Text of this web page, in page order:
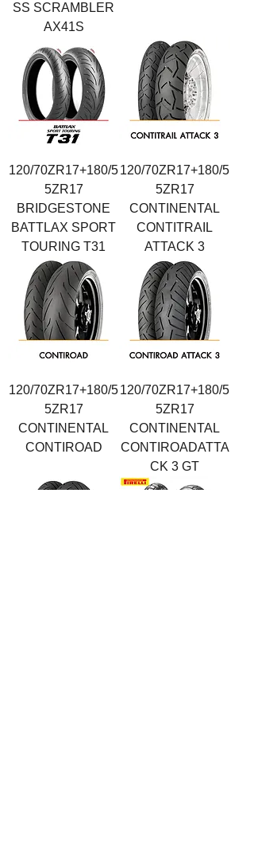
SS SCRAMBLER
AX41S
120/70ZR17+180/5
5ZR17
BRIDGESTONE
BATTLAX SPORT
TOURING T31
120/70ZR17+180/5
5ZR17
CONTINENTAL
CONTITRAIL
ATTACK 3
120/70ZR17+180/5
5ZR17
CONTINENTAL
CONTIROAD
120/70ZR17+180/5
5ZR17
CONTINENTAL
CONTIROADATTA
CK 3 GT